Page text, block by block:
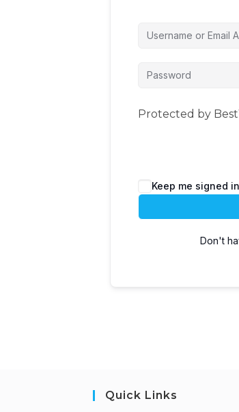
Protected by
Keep me signed in
Don't
Quick Links